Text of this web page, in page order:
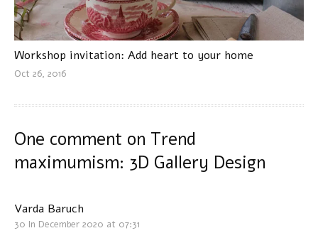
Workshop invitation: Add heart to your home
Oct 26, 2016
One comment on Trend
maximumism: 3D Gallery Design
Varda Baruch
30 In December 2020 at 07:31